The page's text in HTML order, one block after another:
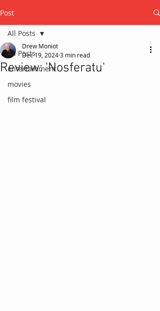
Post
All Posts
entertainment
movies
film festival
All Posts
Review: 'Nosferatu'
Drew Moniot
Dec 19, 20243 min read